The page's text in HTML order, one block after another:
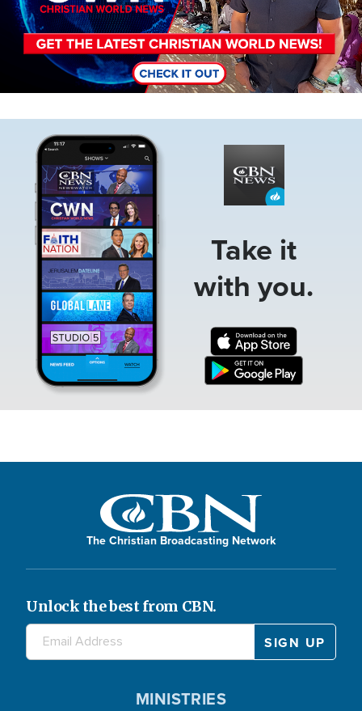
Take it
with you.
The Christian Broadcasting Network
Unlock the best from CBN.
MINISTRIES